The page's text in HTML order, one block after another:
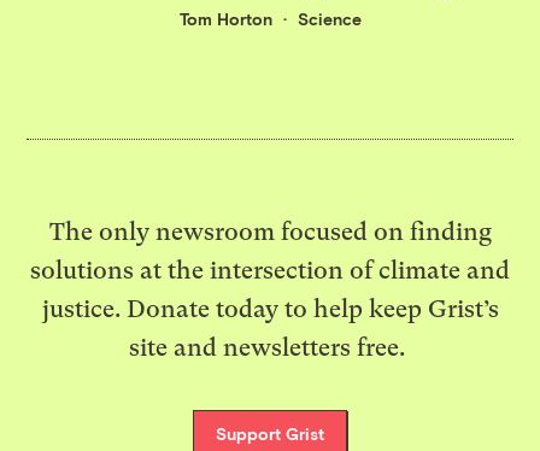
Tom Horton Science
The only newsroom focused on finding
solutions at the intersection of climate and
justice. Donate today to help keep Grist’s
site and newsletters free.
Support Grist